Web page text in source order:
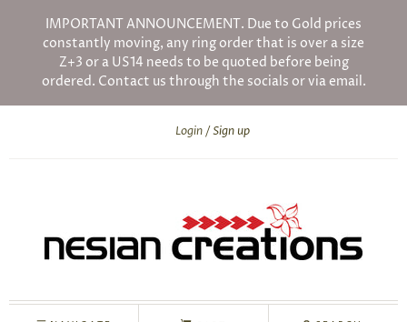
IMPORTANT ANNOUNCEMENT. Due to Gold prices
constantly moving, any ring order that is over a size
Z+3 or a US14 needs to be quoted before being
ordered. Contact us through the socials or via email.
Login Sign up